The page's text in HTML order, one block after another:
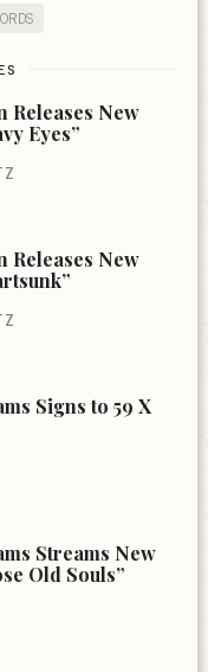
Releases New
Eyes”
Releases New
Signs to 59 X
Streams New
Old Souls”